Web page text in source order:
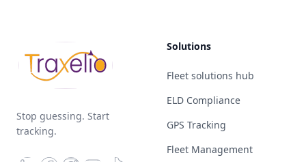
Stop guessing. Start
tracking.
Solutions
Fleet solutions hub
ELD Compliance
GPS Tracking
Fleet Management